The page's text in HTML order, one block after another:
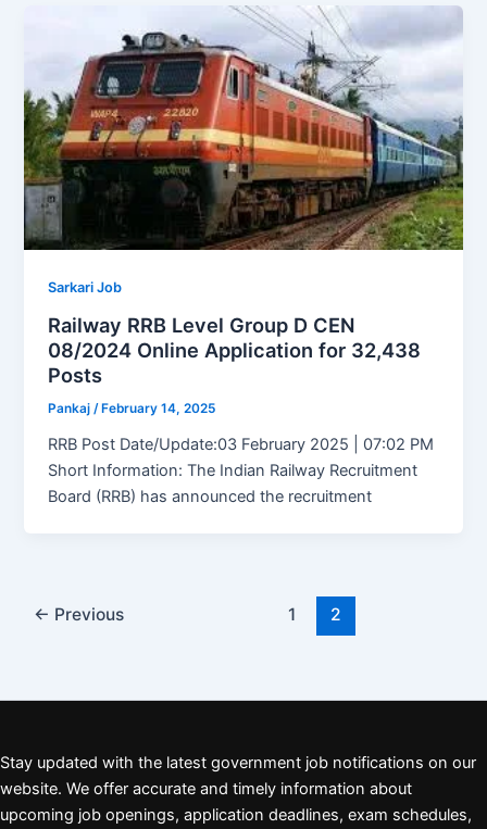
Sarkari Job
Railway RRB Level Group D CEN
08/2024 Online Application for 32,438
Posts
Pankaj/February 14, 2025
RRB Post Date/Update:03 February 2025 | 07:02 PM
Short Information: The Indian Railway Recruitment
Board (RRB) has announced the recruitment
← Previous 1 2
Stay updated with the latest government job notifications on our
website. We offer accurate and timely information about
upcoming job openings, application deadlines, exam schedules,